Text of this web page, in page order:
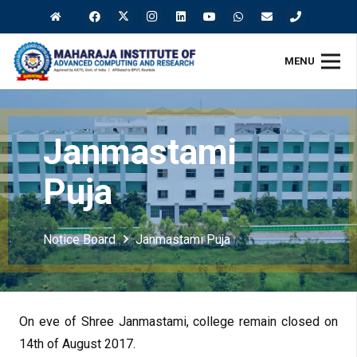
MENU
Janmastami
Puja
Notice Board Janmastami Puja
On eve of Shree Janmastami, college remain closed on
14th of August 2017.